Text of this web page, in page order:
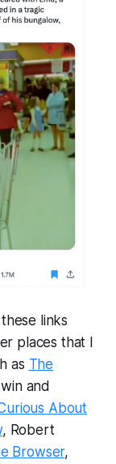
links
places that I
as The
and
About
, Robert
Browser,